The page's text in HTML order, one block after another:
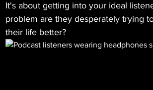
It's about getting into your ideal
problem are they desperately trying
their life better?